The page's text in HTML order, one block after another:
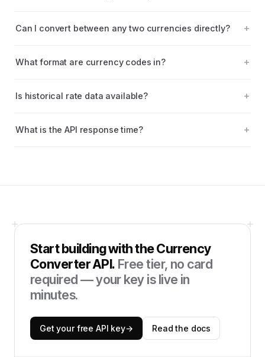
Can I convert between any two currencies directly?
What format are currency codes in?
Is historical rate data available?
What is the API response time?
Start building with theCurrency
Converter API. Free tier, no card
required — your key is live in
minutes.
Get your free API key→ Read the docs